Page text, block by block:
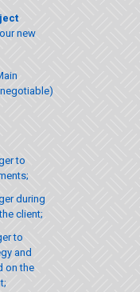
new
to
during
client;
to
and
on the